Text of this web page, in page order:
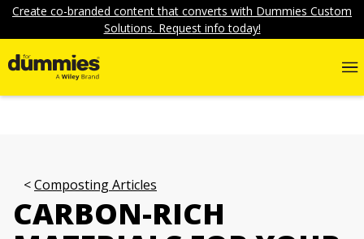
Create co-branded content that converts with Dummies Custom
Solutions. Request info today!
Composting Articles
CARBON-RICH